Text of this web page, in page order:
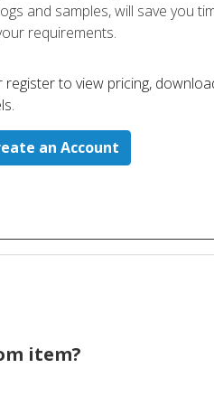
and samples, will save you
requirements.
register to ​view pricing,
an Account
item?